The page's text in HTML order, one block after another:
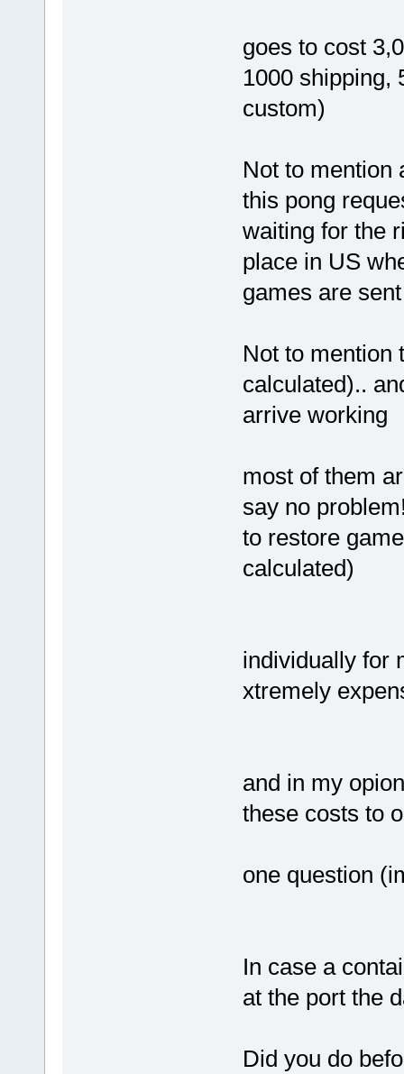
goes to cost
1000 shipping,
custom)
Not to mention
this pong
waiting for the
place in US
games are
Not to mention
calculated)..
arrive working
most of them
say no
to restore
calculated)
individually for
xtremely
and in my
these costs to
one question
In case a
at the port the
Did you do